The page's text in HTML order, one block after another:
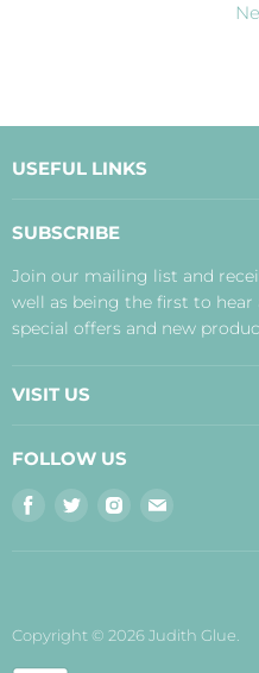
USEFUL LINKS
Payment, Delivery and
Terms
Disclaimer
SUBSCRIBE
Join our mailing list and
well as being the first to
special offers and new
VISIT US
Inverness Shop
FOLLOW US
Find
Find
Find
Copyright © 2026 Judith Glue.